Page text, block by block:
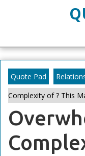
Quote Pad
Complexity of ? This